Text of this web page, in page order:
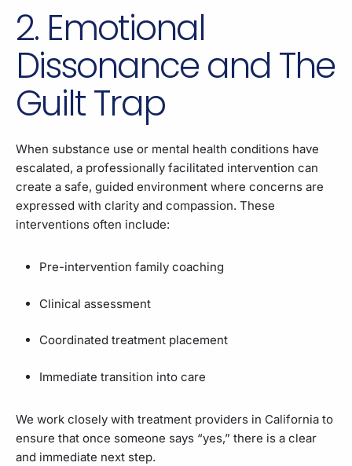
2. Emotional
Dissonance and The
Guilt Trap
When substance use or mental health conditions have
escalated, a professionally facilitated intervention can
create a safe, guided environment where concerns are
expressed with clarity and compassion. These
interventions often include:
Pre-intervention family coaching
Clinical assessment
Coordinated treatment placement
Immediate transition into care
We work closely with treatment providers in California to
ensure that once someone says “yes,” there is a clear
and immediate next step.